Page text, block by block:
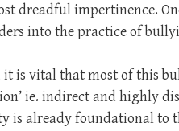
dreadful impertinence.
into the practice of
it is vital that most of this
ie. indirect and highly
is already foundational to